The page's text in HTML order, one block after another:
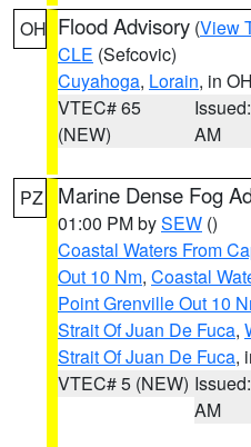
OH Flood Advisory (View
CLE (Sefcovic)
Cuyahoga, Lorain, in OH
VTEC# 65
(NEW)
AM
PZ Marine Dense Fog
01:00 PM bySEW ()
Coastal Waters From
Out 10 Nm, Coastal
Point Grenville Out 10
Strait Of Juan De Fuca,
Strait Of Juan De Fuca,
VTEC# 5 (NEW)
AM